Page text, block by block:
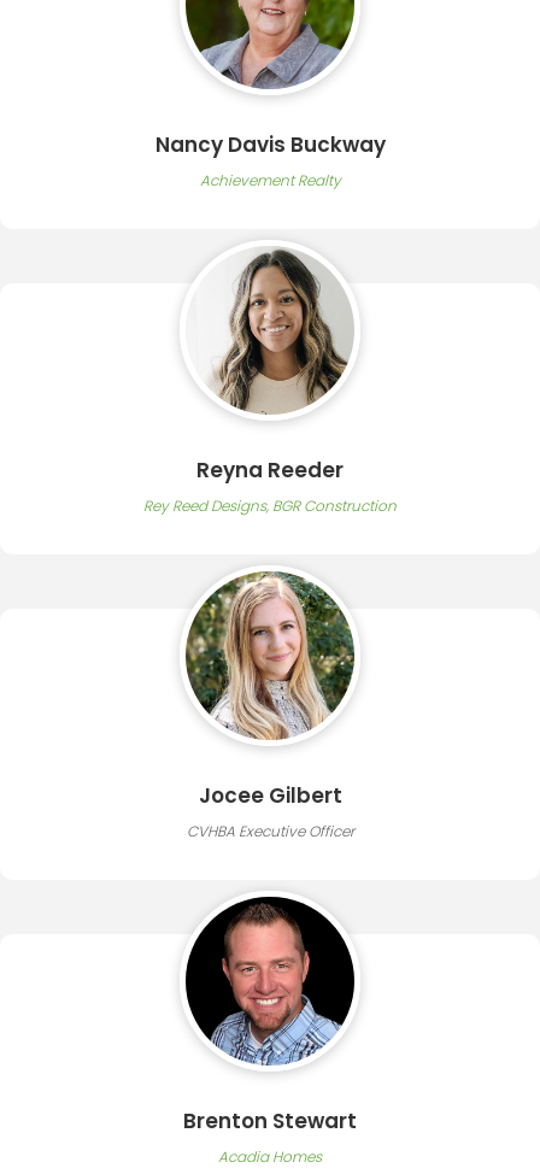
Nancy Davis Buckway
Achievement Realty
Reyna Reeder
Rey Reed Designs, BGR Construction
Jocee Gilbert
CVHBA Executive Officer
Brenton Stewart
Acadia Homes